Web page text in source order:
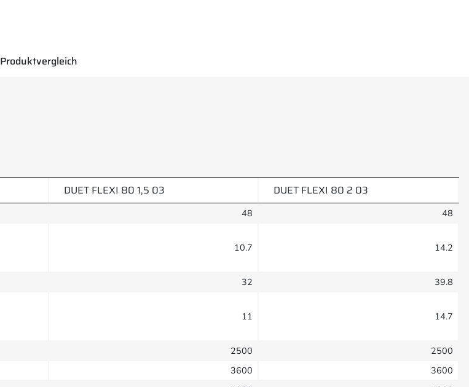
Produktvergleich
DUET FLEXI 80 1,5 03 DUET FLEXI 80 2 03
48
48
10.7 14.2
32
39.8
11 14.7
2500
2500
3600
3600